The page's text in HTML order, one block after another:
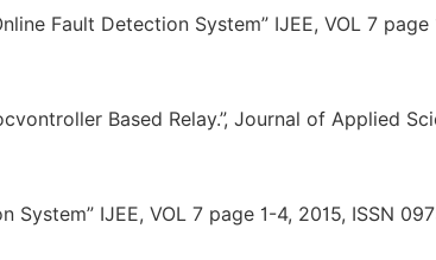
Fault Detection System” IJEE, VOL 7 page
Based Relay.”, Journal of Applied
IJEE, VOL 7 page 1-4, 2015, ISSN